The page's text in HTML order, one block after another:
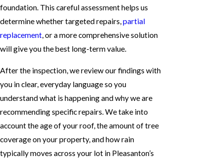
foundation. This careful assessment helps us
determine whether targeted repairs,partial
replacement, or a more comprehensive solution
will give you the best long-term value.
After the inspection, we review our findings with
you in clear, everyday language so you
understand what is happening and why we are
recommending specific repairs. We take into
account the age of your roof, the amount of tree
coverage on your property, and how rain
typically moves across your lot in Pleasanton’s